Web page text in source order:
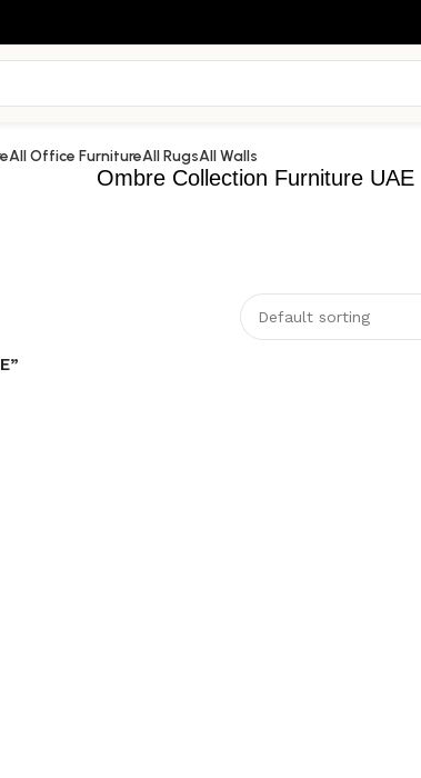
All Office FurnitureAll RugsAll Walls
Ombre Collection Furniture UAE